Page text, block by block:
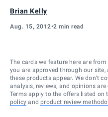
Brian Kelly
Aug. 15, 2012•2 min read
The cards we feature here are
you are approved through our
these products appear. We don’t
analysis, reviews, and opinions
Terms apply to the offers listed on
policy and product review